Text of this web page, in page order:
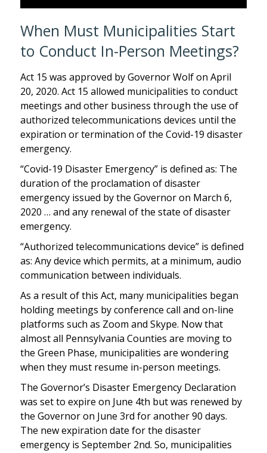
When Must Municipalities Start
to Conduct In-Person Meetings?
Act 15 was approved by Governor Wolf on April
20, 2020. Act 15 allowed municipalities to conduct
meetings and other business through the use of
authorized telecommunications devices until the
expiration or termination of the Covid-19 disaster
emergency.
“Covid-19 Disaster Emergency” is defined as: The
duration of the proclamation of disaster
emergency issued by the Governor on March 6,
2020 … and any renewal of the state of disaster
emergency.
“Authorized telecommunications device” is defined
as: Any device which permits, at a minimum, audio
communication between individuals.
As a result of this Act, many municipalities began
holding meetings by conference call and on-line
platforms such as Zoom and Skype. Now that
almost all Pennsylvania Counties are moving to
the Green Phase, municipalities are wondering
when they must resume in-person meetings.
The Governor’s Disaster Emergency Declaration
was set to expire on June 4th but was renewed by
the Governor on June 3rd for another 90 days.
The new expiration date for the disaster
emergency is September 2nd. So, municipalities